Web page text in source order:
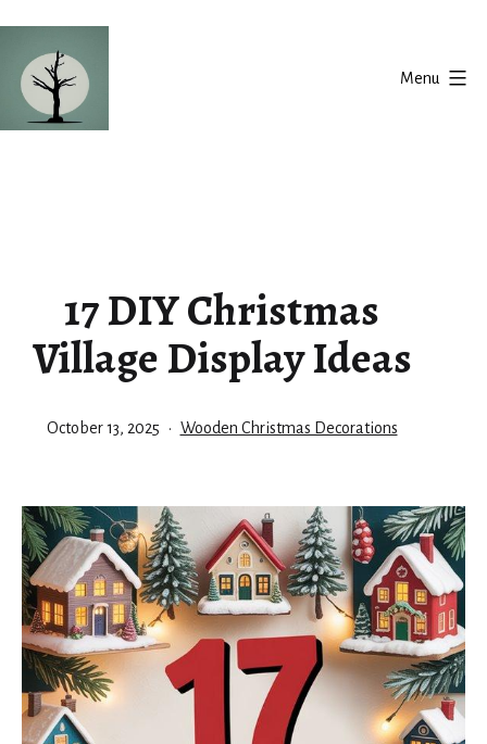
content
Menu
17 DIY Christmas
Village Display Ideas
Published
October 13, 2025
Categorized
Wooden Christmas Decorations